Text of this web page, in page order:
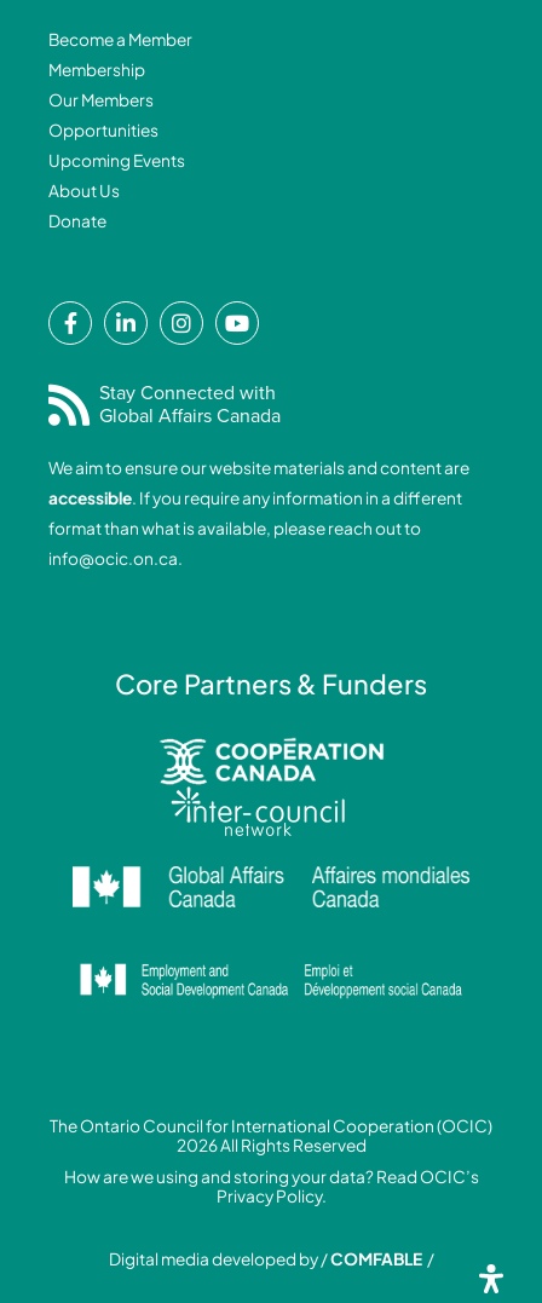
Become a Member
Membership
Our Members
Opportunities
Upcoming Events
About Us
Donate
F
a
e
b
o
o
k
-
f
L
i
k
e
i
n
-
i
I
n
t
a
r
a
m
Y
o
t
u
b
e
Stay Connected with
Global Affairs Canada
We aim to ensure our website materials and content are
accessible. If you require any information in a different
format than what is available, please reach out to
info@ocic.on.ca.
Core Partners & Funders
The Ontario Council for International Cooperation (OCIC)
2026 All Rights Reserved
How are we using and storing your data? Read OCIC’s
Privacy Policy.
Digital media developed by /COMFABLE/